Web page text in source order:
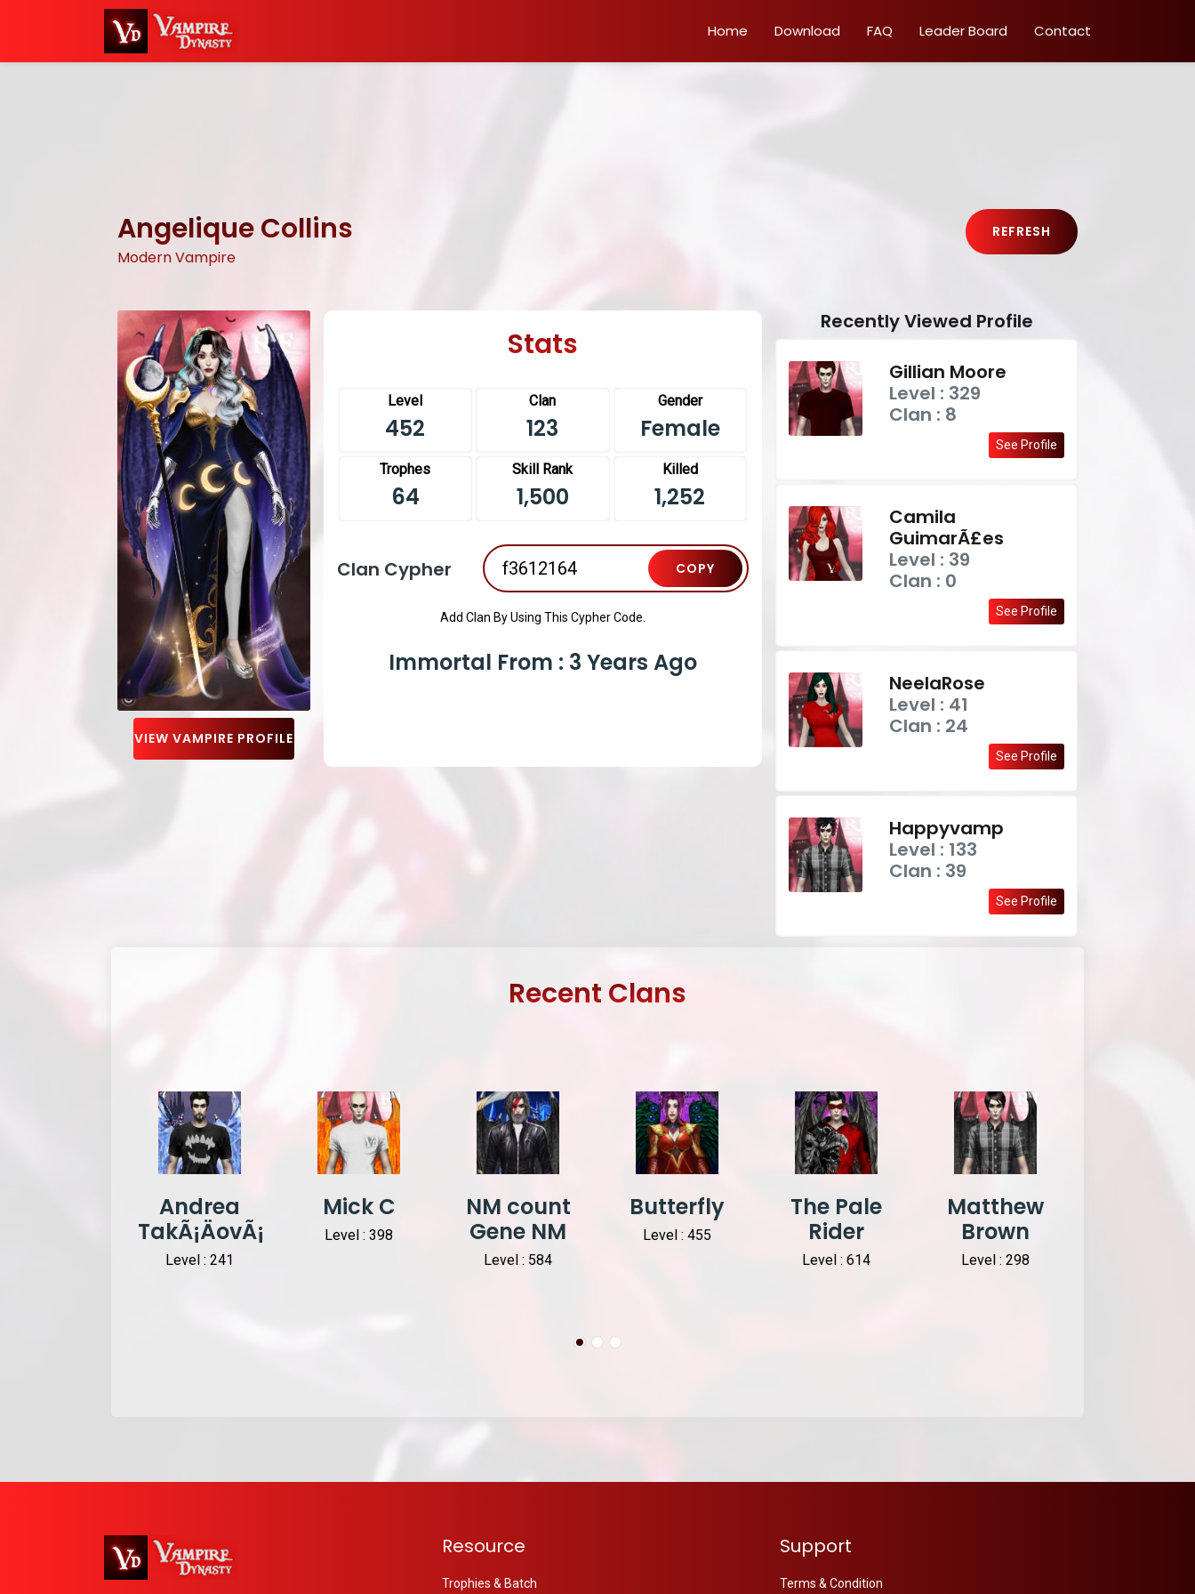
Home Download FAQ Leader Board Contact
REFRESH
Angelique Collins
Modern Vampire
VIEW VAMPIRE PROFILE
Stats
Level
452
Clan
123
Gender
Female
Trophes
64
Skill Rank
1,500
Killed
1,252
Clan Cypher COPY
Add Clan By Using This Cypher Code.
Immortal From : 3 Years Ago
Recently Viewed Profile
Gillian Moore
Level : 329
Clan : 8
See Profile
Camila
GuimarÃ£es
Level : 39
Clan : 0
See Profile
NeelaRose
Level : 41
Clan : 24
See Profile
Happyvamp
Level : 133
Clan : 39
See Profile
Recent Clans
Andrea
TakÃ¡ÄovÃ¡
Level : 241
Mick C
Level : 398
NM count
Gene NM
Level : 584
Butterfly
Level : 455
The Pale
Rider
Level : 614
Matthew
Brown
Level : 298
Resource
Trophies & Batch
Support
Terms & Condition